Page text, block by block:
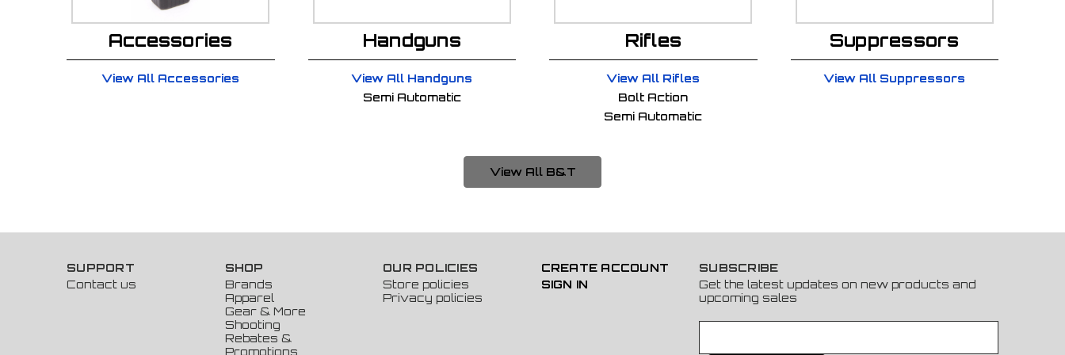
Accessories
View All Accessories
Handguns
View All Handguns
Semi Automatic
Rifles
View All Rifles
Bolt Action
Semi Automatic
Suppressors
View All Suppressors
View All B&T
SUPPORT
Contact us
SHOP
Brands
Apparel
Gear & More
Shooting
Rebates &
Promotions
OUR POLICIES
Store policies
Privacy policies
CREATE ACCOUNT
SIGN IN
SUBSCRIBE
Get the latest updates on new products and
upcoming sales